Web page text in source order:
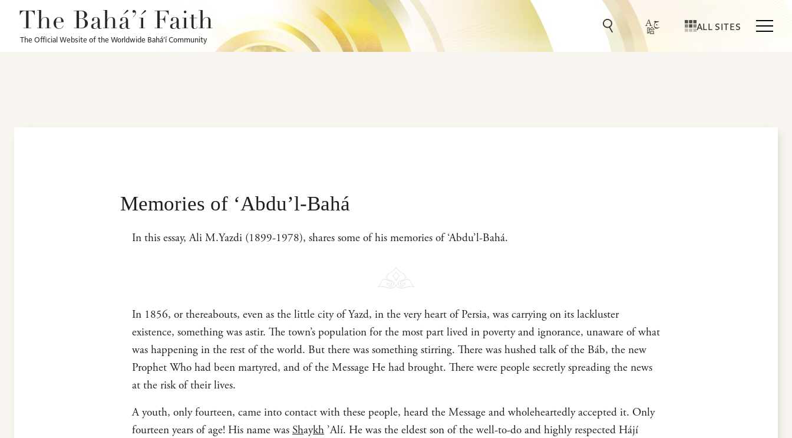
The Bahá’í Faith
The Official Website of the Worldwide Bahá’í Community
ALL SITES
Memories of ‘Abdu’l-Bahá
In this essay, Ali M.Yazdi (1899-1978), shares some of his memories of ‘Abdu’l-Bahá.
In 1856, or thereabouts, even as the little city of Yazd, in the very heart of Persia, was carrying on its lackluster
existence, something was astir. The town’s population for the most part lived in poverty and ignorance, unaware of what
was happening in the rest of the world. But there was something stirring. There was hushed talk of the Báb, the new
Prophet Who had been martyred, and of the Message He had brought. There were people secretly spreading the news
at the risk of their lives.
A youth, only fourteen, came into contact with these people, heard the Message and wholeheartedly accepted it. Only
fourteen years of age! His name was Shaykh ’Alí. He was the eldest son of the well-to-do and highly respected Hájí